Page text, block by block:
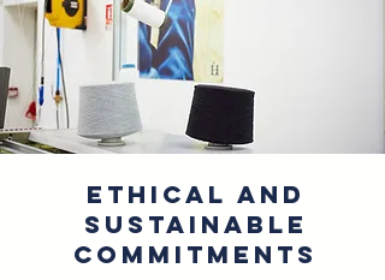
Ethical and
Sustainable
Commitments